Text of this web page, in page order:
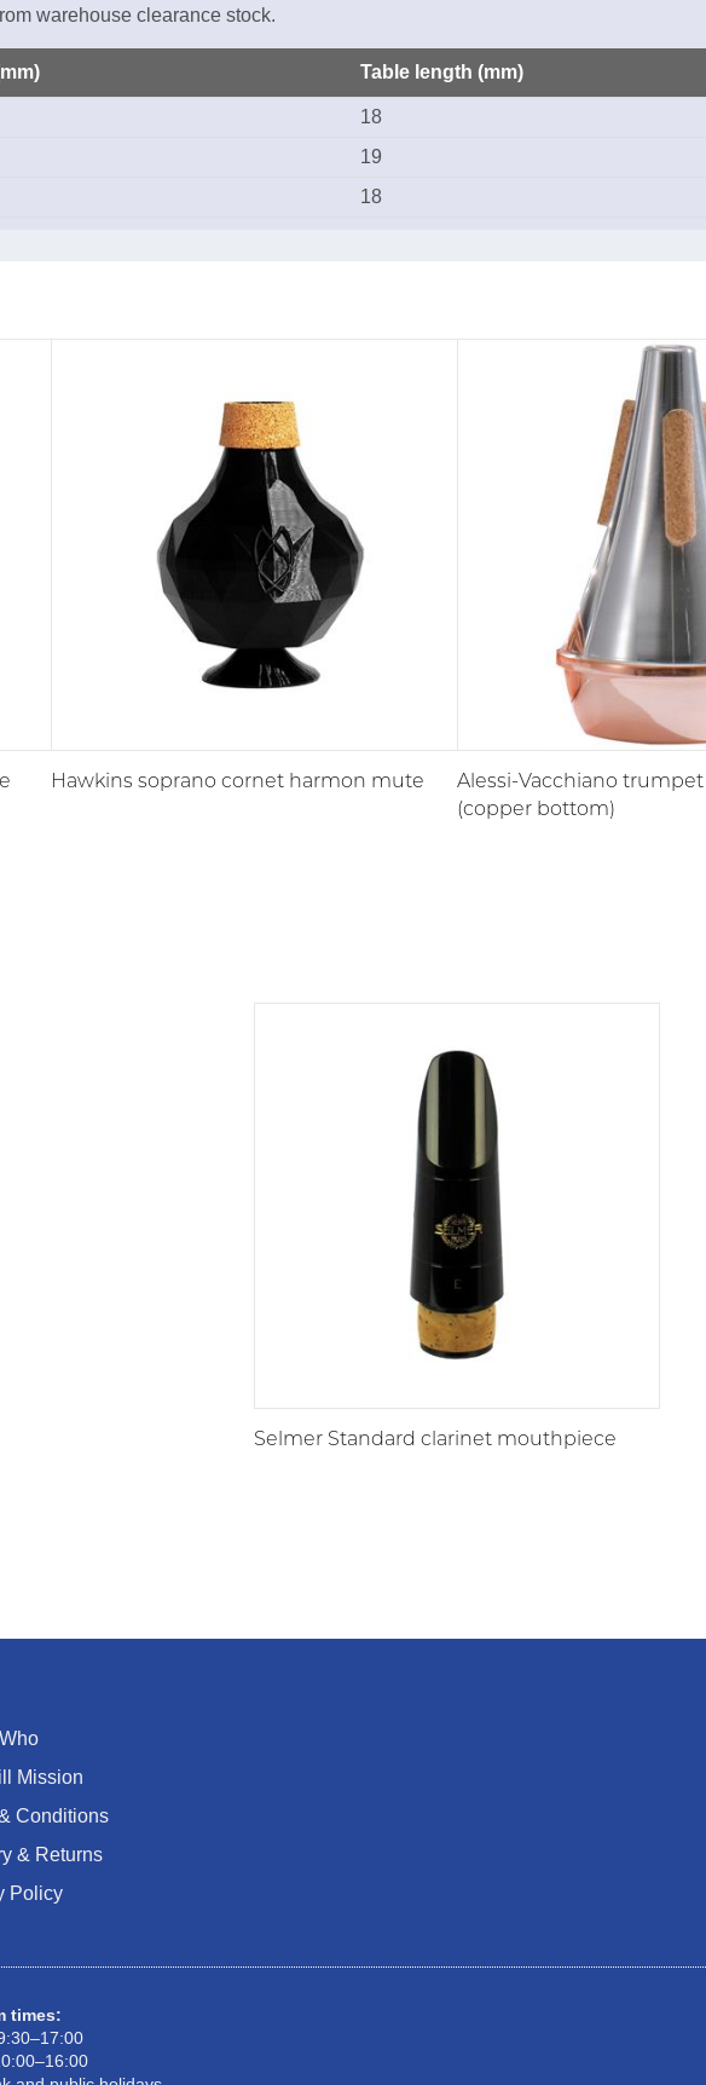
warehouse clearance stock.
Table length (mm)
18
19
18
Hawkins soprano cornet harmon mute
Alessi-Vacchiano
(copper bottom)
Selmer Standard clarinet mouthpiece
Mission
Conditions
& Returns
Policy
times: